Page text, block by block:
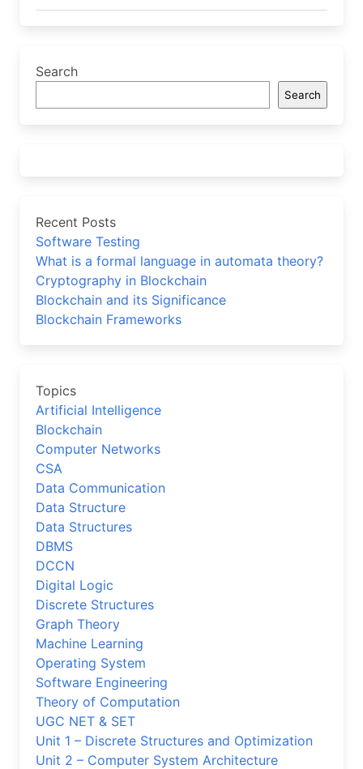
Search
Search
Recent Posts
Software Testing
What is a formal language in automata theory?
Cryptography in Blockchain
Blockchain and its Significance
Blockchain Frameworks
Topics
Artificial Intelligence
Blockchain
Computer Networks
CSA
Data Communication
Data Structure
Data Structures
DBMS
DCCN
Digital Logic
Discrete Structures
Graph Theory
Machine Learning
Operating System
Software Engineering
Theory of Computation
UGC NET & SET
Unit 1 – Discrete Structures and Optimization
Unit 2 – Computer System Architecture